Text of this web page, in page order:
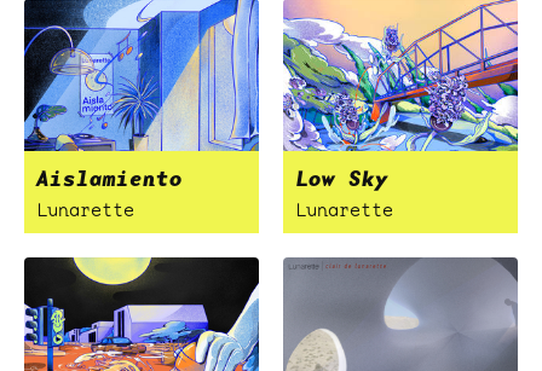
Aislamiento
Lunarette
Low Sky
Lunarette